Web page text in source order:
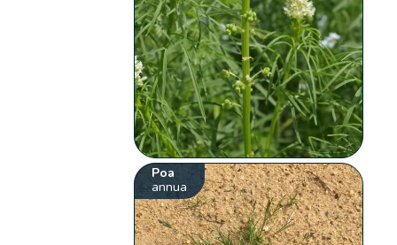
Poa
annua